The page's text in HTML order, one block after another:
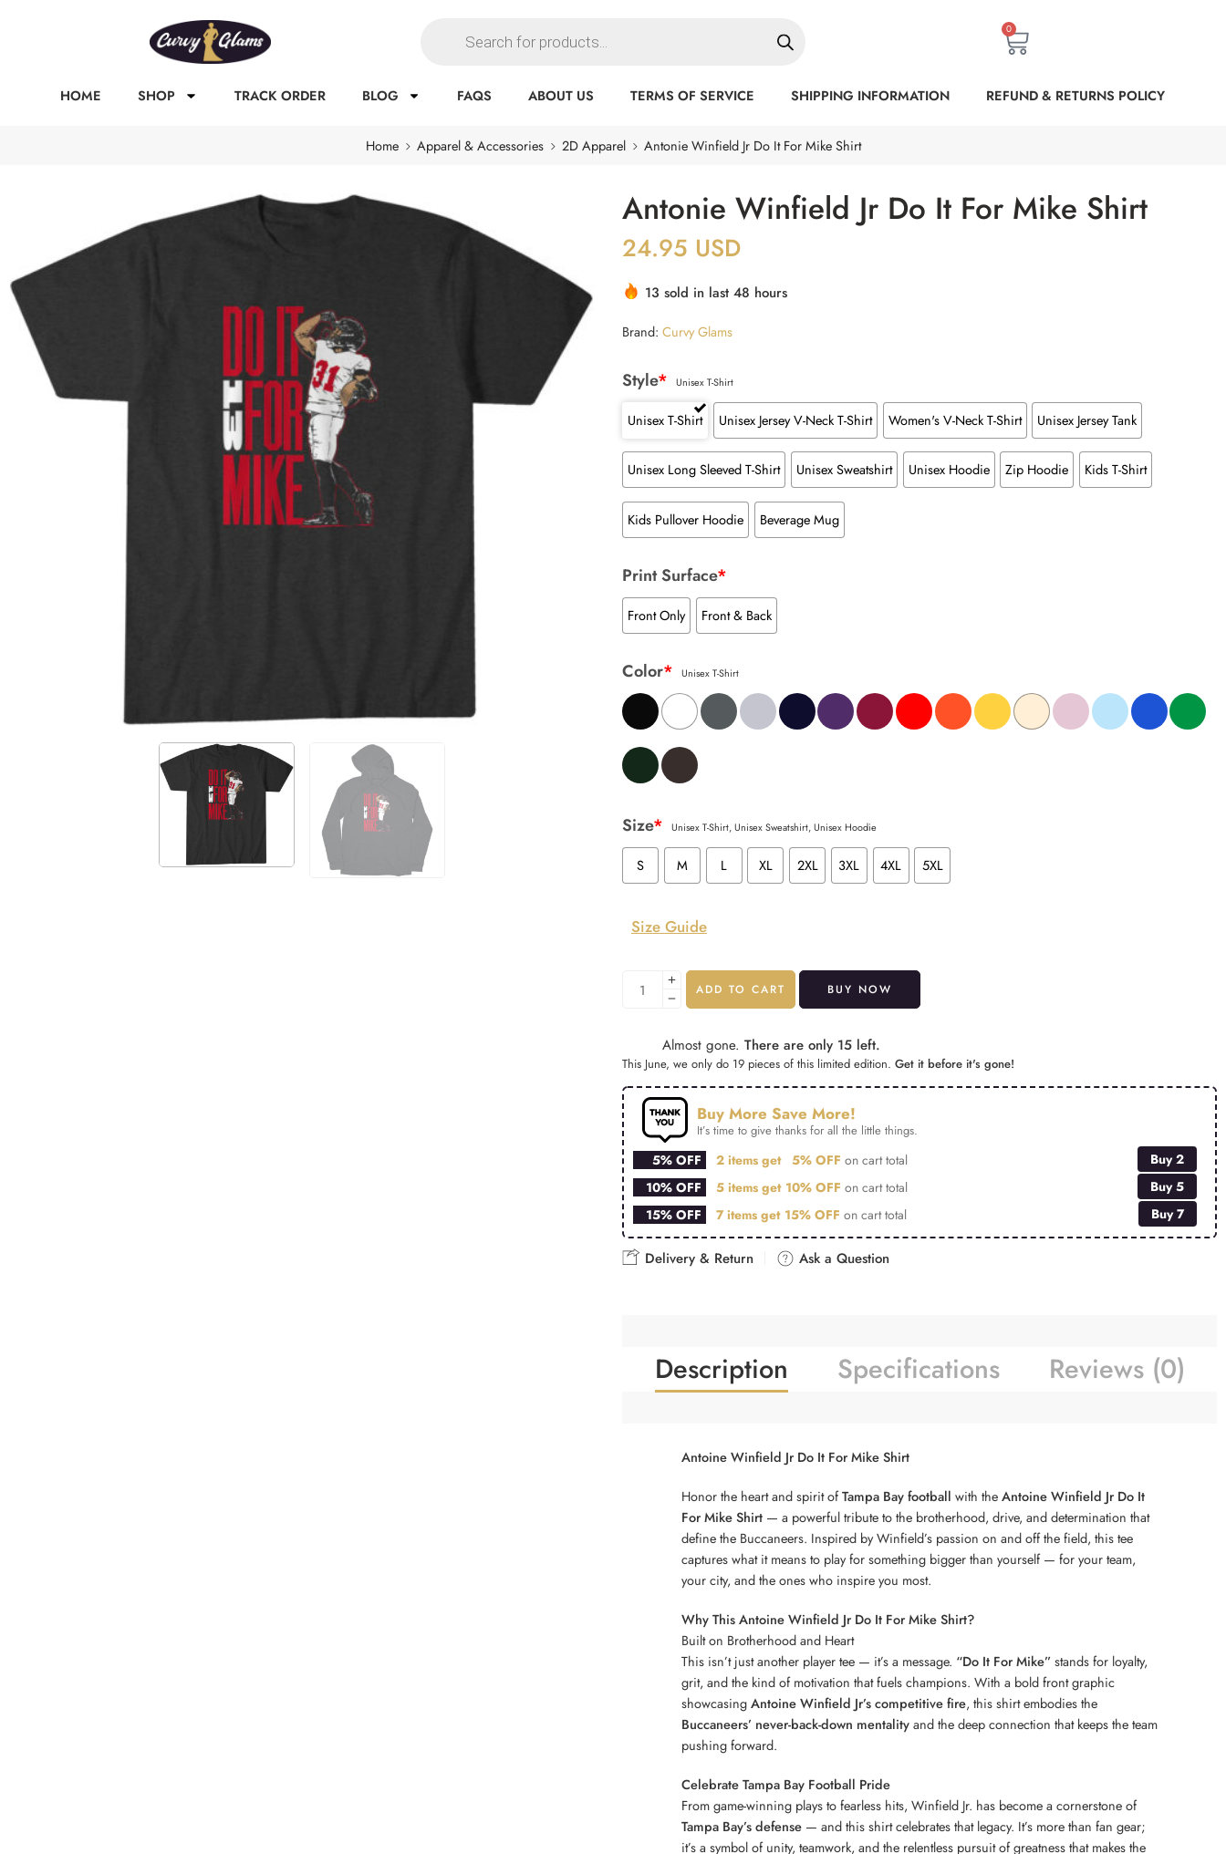
0
HOME SHOP TRACK ORDER BLOG FAQS ABOUT US TERMS OF SERVICE SHIPPING INFORMATION REFUND & RETURNS POLICY
Home Apparel & Accessories 2D Apparel Antonie Winfield Jr Do It For Mike Shirt
Antonie Winfield Jr Do It For Mike Shirt
24.95 USD
13 sold in last 48 hours
Brand: Curvy Glams
Style* Unisex T-Shirt
Unisex T-Shirt Unisex Jersey V-Neck T-Shirt Women's V-Neck T-Shirt Unisex Jersey Tank
Unisex Long Sleeved T-Shirt Unisex Sweatshirt Unisex Hoodie Zip Hoodie Kids T-Shirt
Kids Pullover Hoodie Beverage Mug
Print Surface*
Front Only Front & Back
Color* Unisex T-Shirt
Size* Unisex T-Shirt, Unisex Sweatshirt, Unisex Hoodie
S M L XL 2XL 3XL 4XL 5XL
Size Guide
ADD TO CART BUY NOW
Almost gone. There are only 15 left.
This June, we only do 19 pieces of this limited edition. Get it before it's gone!
Buy More Save More!
It’s time to give thanks for all the little things.
5% OFF 2 items get 5% OFF on cart total
Buy 2
10% OFF
5 items get 10% OFF on cart total
Buy 5
15% OFF
7 items get 15% OFF on cart total Buy 7
Delivery & Return Ask a Question
Description Specifications Reviews (0)
Antoine Winfield Jr Do It For Mike Shirt
Honor the heart and spirit ofTampa Bay football with theAntoine Winfield Jr Do It
For Mike Shirt — a powerful tribute to the brotherhood, drive, and determination that
define the Buccaneers. Inspired by Winfield’s passion on and off the field, this tee
captures what it means to play for something bigger than yourself — for your team,
your city, and the ones who inspire you most.
Why This Antoine Winfield Jr Do It For Mike Shirt?
Built on Brotherhood and Heart
This isn’t just another player tee — it’s a message. “Do It For Mike”stands for loyalty,
grit, and the kind of motivation that fuels champions. With a bold front graphic
showcasingAntoine Winfield Jr’s competitive fire, this shirt embodies the
Buccaneers’ never-back-down mentalityand the deep connection that keeps the team
pushing forward.
Celebrate Tampa Bay Football Pride
From game-winning plays to fearless hits, Winfield Jr. has become a cornerstone of
Tampa Bay’s defense — and this shirt celebrates that legacy. It’s more than fan gear;
it’s a symbol of unity, teamwork, and the relentless pursuit of greatness that makes the